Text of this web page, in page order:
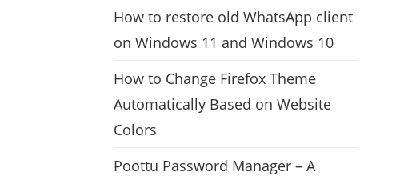
How to restore old WhatsApp client
on Windows 11 and Windows 10
How to Change Firefox Theme
Automatically Based on Website
Colors
Poottu Password Manager – A